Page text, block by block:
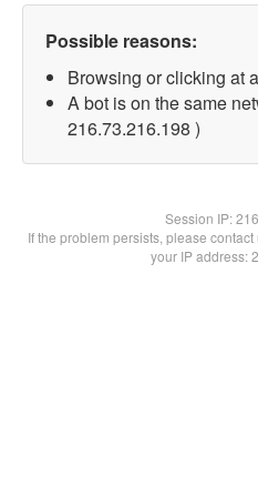
Possible reasons:
Browsing or clicking at
A bot is on the same
216.73.216.198 )
Session IP:
If the problem persists, please
your IP address: